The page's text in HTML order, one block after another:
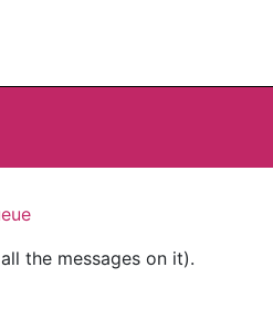
the messages on it).